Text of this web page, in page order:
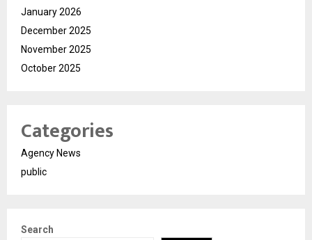
January 2026
December 2025
November 2025
October 2025
Categories
Agency News
public
Search